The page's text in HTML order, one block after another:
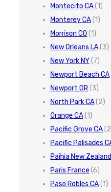
Montecito CA(1)
Monterey CA(1)
Morrison CO (1)
New Orleans LA(3)
New York NY(7)
Newport Beach CA
Newport OR(3)
North Park CA(2)
Orange CA(1)
Pacific Grove CA
Pacific Palisades
Paihia New Zealand
Paris France (6)
Paso Robles CA(1)